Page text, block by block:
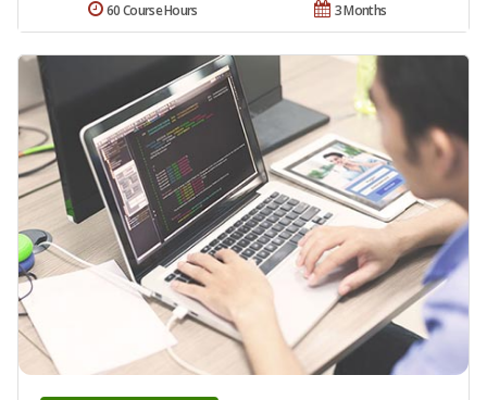
3 Months
60 Course Hours